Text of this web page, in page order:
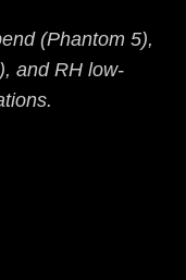
(Phantom 5),
and RH low-